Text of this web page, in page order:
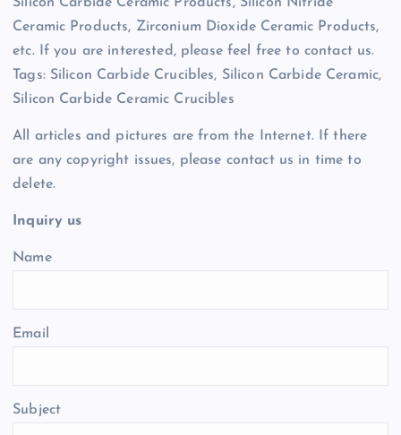
Ceramic Products, Zirconium Dioxide Ceramic Products,
etc. If you are interested, please feel free to contact us.
Tags: Silicon Carbide Crucibles, Silicon Carbide Ceramic,
Silicon Carbide Ceramic Crucibles
All articles and pictures are from the Internet. If there
are any copyright issues, please contact us in time to
delete.
Inquiry us
Name
Email
Subject